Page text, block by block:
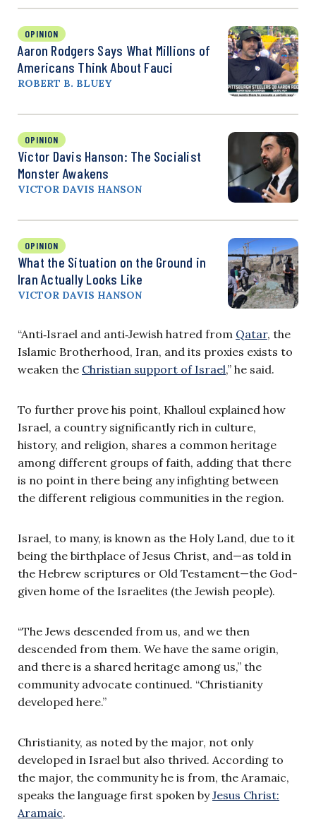
OPINION
Aaron Rodgers Says What Millions of
Americans Think About Fauci
ROBERT B. BLUEY
OPINION
Victor Davis Hanson: The Socialist
Monster Awakens
VICTOR DAVIS HANSON
OPINION
What the Situation on the Ground in
Iran Actually Looks Like
VICTOR DAVIS HANSON
“Anti‑Israel and anti‑Jewish hatred from Qatar, the
Islamic Brotherhood, Iran, and its proxies exists to
weaken the Christian support of Israel,” he said.
To further prove his point, Khalloul explained how
Israel, a country significantly rich in culture,
history, and religion, shares a common heritage
among different groups of faith, adding that there
is no point in there being any infighting between
the different religious communities in the region.
Israel, to many, is known as the Holy Land, due to it
being the birthplace of Jesus Christ, and—as told in
the Hebrew scriptures or Old Testament—the God-
given home of the Israelites (the Jewish people).
“The Jews descended from us, and we then
descended from them. We have the same origin,
and there is a shared heritage among us,” the
community advocate continued. “Christianity
developed here.”
Christianity, as noted by the major, not only
developed in Israel but also thrived. According to
the major, the community he is from, the Aramaic,
speaks the language first spoken byJesus Christ:
Aramaic.